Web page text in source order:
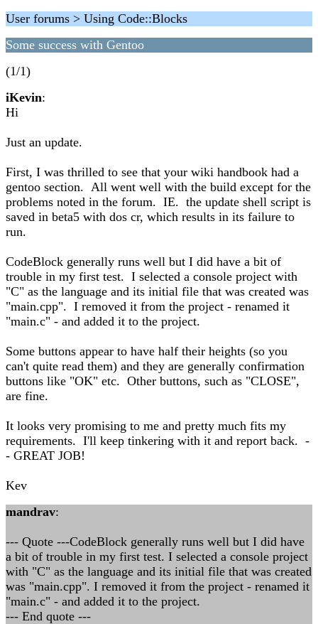
User forums > Using Code::Blocks
Some success with Gentoo
(1/1)
iKevin:
Hi
Just an update.
First, I was thrilled to see that your wiki handbook had a
gentoo section. All went well with the build except for the
problems noted in the forum. IE. the update shell script is
saved in beta5 with dos cr, which results in its failure to
run.
CodeBlock generally runs well but I did have a bit of
trouble in my first test. I selected a console project with
"C" as the language and its initial file that was created was
"main.cpp". I removed it from the project - renamed it
"main.c" - and added it to the project.
Some buttons appear to have half their heights (so you
can't quite read them) and they are generally confirmation
buttons like "OK" etc. Other buttons, such as "CLOSE",
are fine.
It looks very promising to me and pretty much fits my
requirements. I'll keep tinkering with it and report back. -
- GREAT JOB!
Kev
mandrav:
--- Quote ---CodeBlock generally runs well but I did have
a bit of trouble in my first test. I selected a console project
with "C" as the language and its initial file that was created
was "main.cpp". I removed it from the project - renamed it
"main.c" - and added it to the project.
--- End quote ---